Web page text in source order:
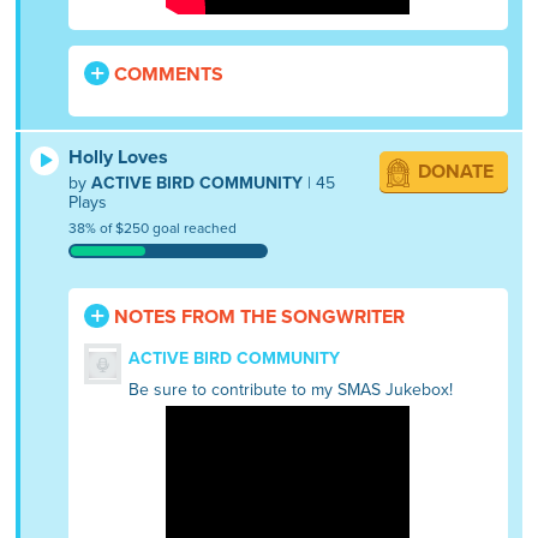
COMMENTS
Holly Loves
byACTIVE BIRD COMMUNITY | 45
Plays
38% of $250 goal reached
DONATE
NOTES FROM THE SONGWRITER
ACTIVE BIRD COMMUNITY
Be sure to contribute to my SMAS Jukebox!